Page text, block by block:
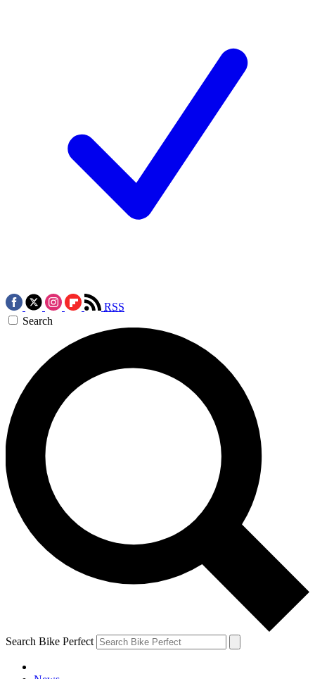
RSS
Search
Search Bike Perfect